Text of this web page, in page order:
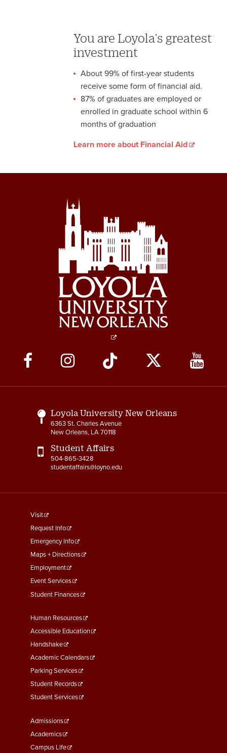
You are Loyola's greatest
investment
About 99% of first-year students
receive some form of financial aid.
87% of graduates are employed or
enrolled in graduate school within 6
months of graduation
Learn more about Financial Aid
Social
Media
Links
Loyola University New Orleans
6363 St. Charles Avenue
New Orleans, LA 70118
Student Affairs
504-865-3428
studentaffairs@loyno.edu
footer
menu
First
Visit
Request Info
Emergency Info
Maps + Directions
Employment
Event Services
Student Finances
Footer
Menu
Second
Human Resources
Accessible Education
Handshake
Academic Calendars
Parking Services
Student Records
Student Services
Footer
Menu
Third
Admissions
Academics
Campus Life